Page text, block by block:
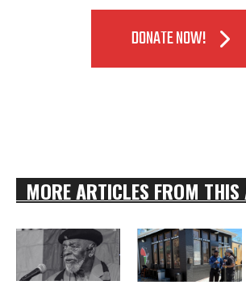
DONATE NOW!
MORE ARTICLES FROM